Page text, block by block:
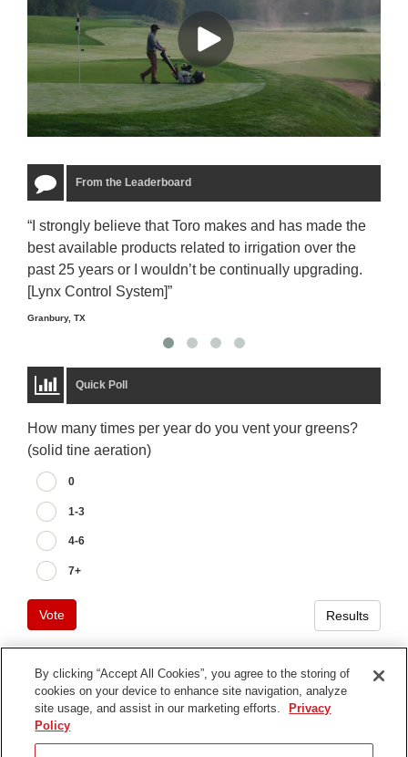
From the Leaderboard
“I strongly believe that Toro makes and has made the
best available products related to irrigation over the
past 25 years or I wouldn’t be continually upgrading.
[Lynx Control System]”
Granbury, TX
Quick Poll
How many times per year do you vent your greens?
(solid tine aeration)
0
1-3
4-6
7+
Vote Results
Terms of Use
Contact Us
By clicking “Accept All Cookies”, you agree to the storing of
cookies on your device to enhance site navigation, analyze
site usage, and assist in our marketing efforts.
Privacy
Policy